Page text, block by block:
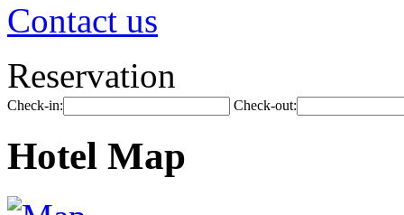
Contact us
Reservation
Check-in: Check-out:
Hotel Map